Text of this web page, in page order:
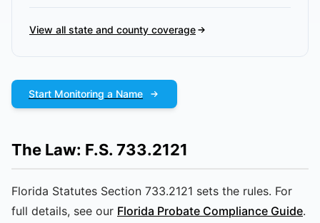
View all state and county coverage
Start Monitoring a Name
The Law: F.S. 733.2121
Florida Statutes Section 733.2121 sets the rules. For
full details, see our Florida Probate Compliance Guide.